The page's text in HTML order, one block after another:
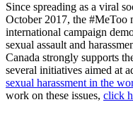
Since spreading as a viral
October 2017, the #MeToo
international campaign
sexual assault and
Canada strongly supports
several initiatives aimed at
sexual harassment in the
work on these issues, click